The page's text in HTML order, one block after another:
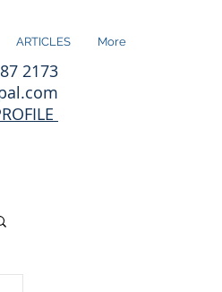
ARTICLES More
2173